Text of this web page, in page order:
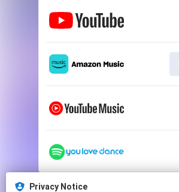
This page may contain affiliate
Privacy Notice